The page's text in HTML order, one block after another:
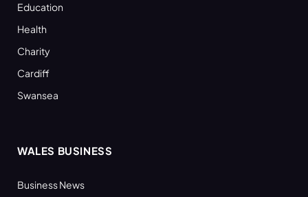
Education
Health
Charity
Cardiff
Swansea
WALES BUSINESS
Business News